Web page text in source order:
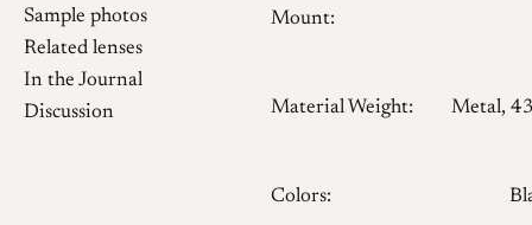
Sample photos
Related lenses
In the Journal
Discussion
Mount:
Material Weight: Metal,
Colors: